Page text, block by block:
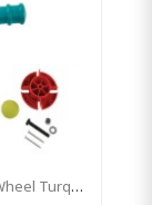
Jumbo Pirate Ship Wheel ‘star’ - Steering Wheel Turquoise & Lime Green